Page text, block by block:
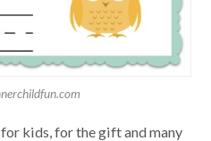
kids, for the gift and many